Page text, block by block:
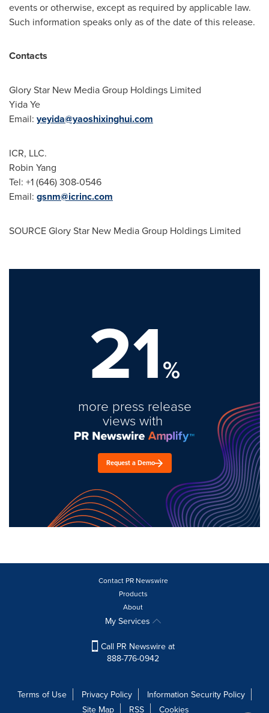
events or otherwise, except as required by applicable law.
Such information speaks only as of the date of this release.
Contacts
Glory Star New Media Group Holdings Limited
Yida Ye
Email: yeyida@yaoshixinghui.com
ICR, LLC.
Robin Yang
Tel: +1 (646) 308-0546
Email: gsnm@icrinc.com
SOURCE Glory Star New Media Group Holdings Limited
21%
more press release
views with
Request a Demo
Contact PR Newswire
Products
About
My Services
Call PR Newswire at
888-776-0942
Terms of Use Privacy Policy
Information Security Policy
Site Map
RSS Cookies